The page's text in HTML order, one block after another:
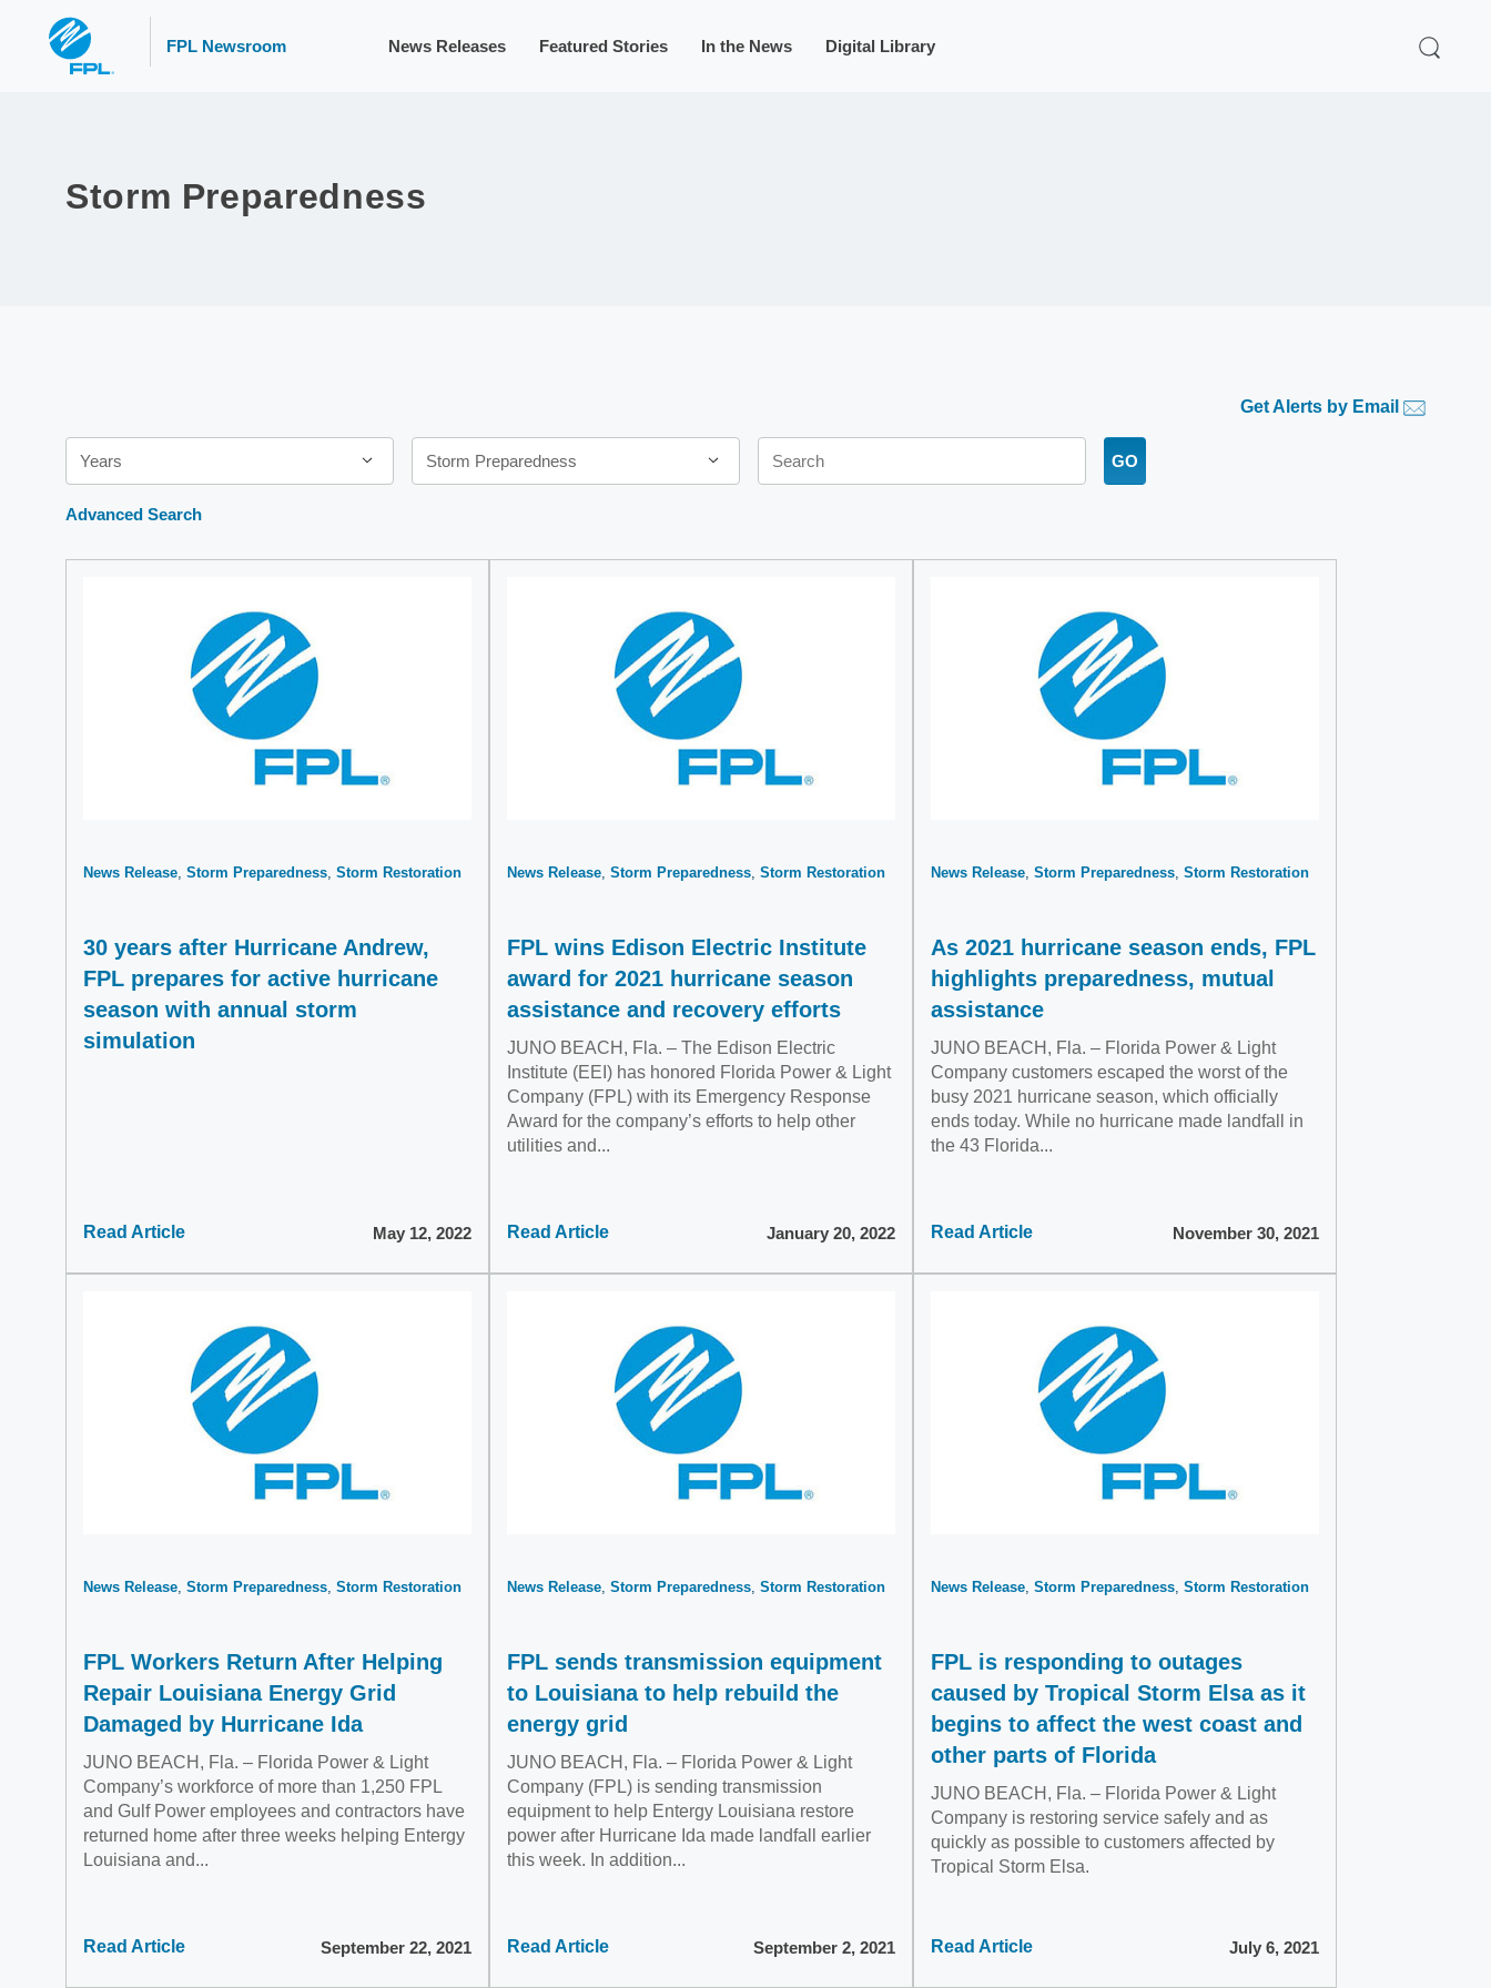
FPL Newsroom News Releases Featured Stories In the News Digital Library
Storm Preparedness
Get Alerts by Email
Year
Years
Category
Storm Preparedness
Keywords
GO
Advanced Search
News Release Storm Preparedness Storm Restoration
30 years after Hurricane Andrew,
FPL prepares for active hurricane
season with annual storm
simulation
Read Article May 12, 2022
News Release Storm Preparedness Storm Restoration
FPL wins Edison Electric Institute
award for 2021 hurricane season
assistance and recovery efforts
JUNO BEACH, Fla. – The Edison Electric
Institute (EEI) has honored Florida Power & Light
Company (FPL) with its Emergency Response
Award for the company’s efforts to help other
utilities and...
Read Article January 20, 2022
News Release Storm Preparedness Storm Restoration
As 2021 hurricane season ends, FPL
highlights preparedness, mutual
assistance
JUNO BEACH, Fla. – Florida Power & Light
Company customers escaped the worst of the
busy 2021 hurricane season, which officially
ends today. While no hurricane made landfall in
the 43 Florida...
Read Article November 30, 2021
News Release Storm Preparedness Storm Restoration
FPL Workers Return After Helping
Repair Louisiana Energy Grid
Damaged by Hurricane Ida
JUNO BEACH, Fla. – Florida Power & Light
Company’s workforce of more than 1,250 FPL
and Gulf Power employees and contractors have
returned home after three weeks helping Entergy
Louisiana and...
Read Article September 22, 2021
News Release Storm Preparedness Storm Restoration
FPL sends transmission equipment
to Louisiana to help rebuild the
energy grid
JUNO BEACH, Fla. – Florida Power & Light
Company (FPL) is sending transmission
equipment to help Entergy Louisiana restore
power after Hurricane Ida made landfall earlier
this week. In addition...
Read Article September 2, 2021
News Release Storm Preparedness Storm Restoration
FPL is responding to outages
caused by Tropical Storm Elsa as it
begins to affect the west coast and
other parts of Florida
JUNO BEACH, Fla. – Florida Power & Light
Company is restoring service safely and as
quickly as possible to customers affected by
Tropical Storm Elsa.
Read Article July 6, 2021